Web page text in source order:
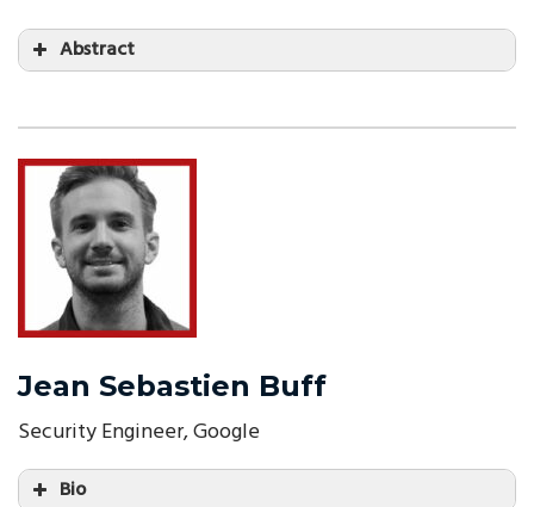
Abstract
Jean Sebastien Buff
Security Engineer, Google
Bio